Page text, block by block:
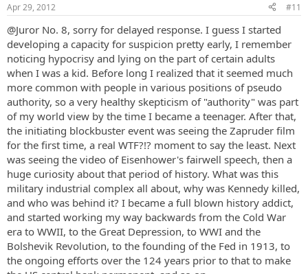
Apr 29, 2012 #11
@Juror No. 8, sorry for delayed response. I guess I started
developing a capacity for suspicion pretty early, I remember
noticing hypocrisy and lying on the part of certain adults
when I was a kid. Before long I realized that it seemed much
more common with people in various positions of pseudo
authority, so a very healthy skepticism of "authority" was part
of my world view by the time I became a teenager. After that,
the initiating blockbuster event was seeing the Zapruder film
for the first time, a real WTF?!? moment to say the least. Next
was seeing the video of Eisenhower's fairwell speech, then a
huge curiosity about that period of history. What was this
military industrial complex all about, why was Kennedy killed,
and who was behind it? I became a full blown history addict,
and started working my way backwards from the Cold War
era to WWII, to the Great Depression, to WWI and the
Bolshevik Revolution, to the founding of the Fed in 1913, to
the ongoing efforts over the 124 years prior to that to make